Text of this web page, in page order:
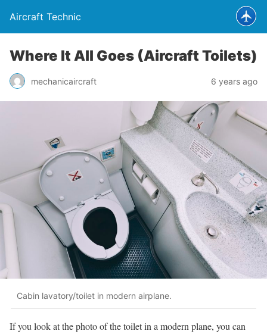
Aircraft Technic
Where It All Goes (Aircraft Toilets)
mechanicaircraft 6 years ago
Cabin lavatory/toilet in modern airplane.
If you look at the photo of the toilet in a modern plane, you can